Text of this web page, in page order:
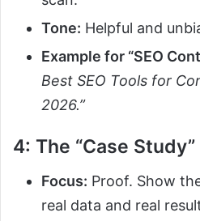
Tone: Helpful and
Example for “SEO
Best SEO Tools for
2026.”
4: The “Case
Focus: Proof. Show
real data and real